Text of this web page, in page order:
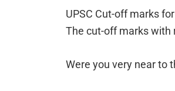
UPSC Cut-off marks
The cut-off marks with
Were you very near to